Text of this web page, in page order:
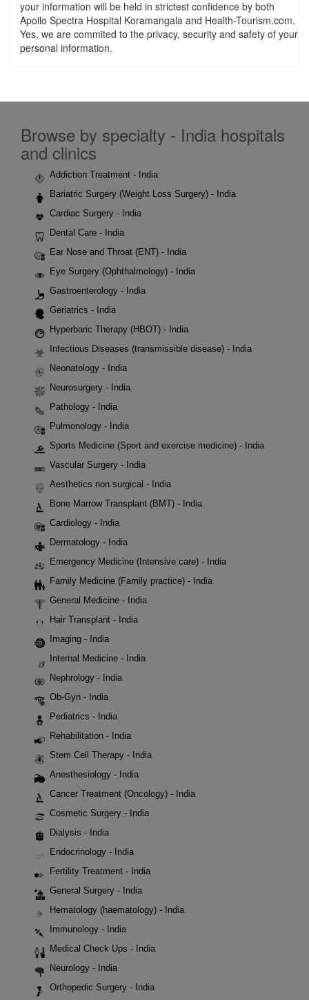
your information will be held in strictest confidence by both
Apollo Spectra Hospital Koramangala and Health-Tourism.com.
Yes, we are commited to the privacy, security and safety of your
personal information.
Browse by specialty - India hospitals
and clinics
Addiction Treatment - India
Bariatric Surgery (Weight Loss Surgery) - India
Cardiac Surgery - India
Dental Care - India
Ear Nose and Throat (ENT) - India
Eye Surgery (Ophthalmology) - India
Gastroenterology - India
Geriatrics - India
Hyperbaric Therapy (HBOT) - India
Infectious Diseases (transmissible disease) - India
Neonatology - India
Neurosurgery - India
Pathology - India
Pulmonology - India
Sports Medicine (Sport and exercise medicine) - India
Vascular Surgery - India
Aesthetics non surgical - India
Bone Marrow Transplant (BMT) - India
Cardiology - India
Dermatology - India
Emergency Medicine (Intensive care) - India
Family Medicine (Family practice) - India
General Medicine - India
Hair Transplant - India
Imaging - India
Internal Medicine - India
Nephrology - India
Ob-Gyn - India
Pediatrics - India
Rehabilitation - India
Stem Cell Therapy - India
Anesthesiology - India
Cancer Treatment (Oncology) - India
Cosmetic Surgery - India
Dialysis - India
Endocrinology - India
Fertility Treatment - India
General Surgery - India
Hematology (haematology) - India
Immunology - India
Medical Check Ups - India
Neurology - India
Orthopedic Surgery - India